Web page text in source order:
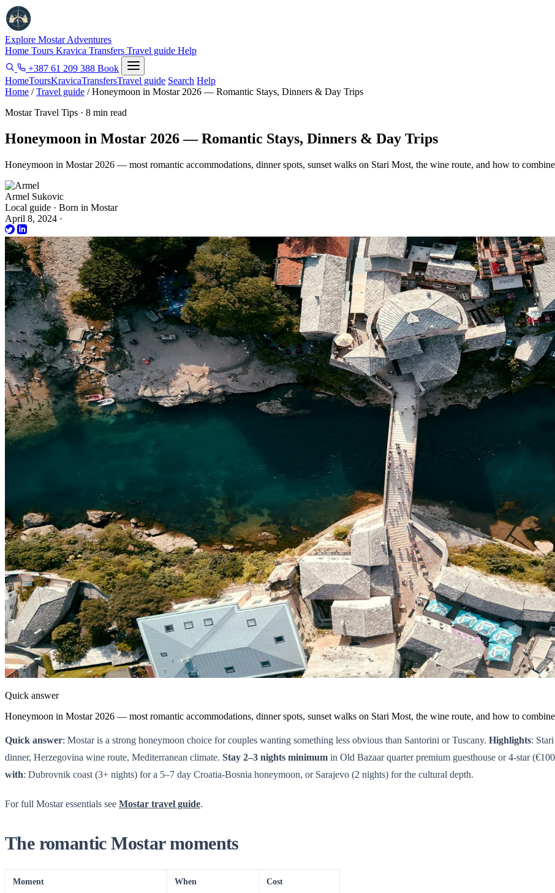
Explore MostarAdventures
Home Tours Kravica Transfers Travel guide Help
+387 61 209 388 Book
HomeToursKravicaTransfersTravel guide Search Help
Home /Travel guide /Honeymoon in Mostar 2026 — Romantic Stays, Dinners & Day Trips
Mostar Travel Tips · 8 min read
Honeymoon in Mostar 2026 — Romantic Stays, Dinners & Day Trips
Honeymoon in Mostar 2026 — most romantic accommodations, dinner spots, sunset walks on Stari Most, the wine route, and how to
Armel Sukovic
Local guide · Born in Mostar
April 8, 2024 ·
Quick answer
Honeymoon in Mostar 2026 — most romantic accommodations, dinner spots, sunset walks on Stari Most, the wine route, and how to
Quick answer: Mostar is a strong honeymoon choice for couples wanting something less obvious than Santorini or Tuscany. Highlights:
dinner, Herzegovina wine route, Mediterranean climate. Stay 2–3 nights minimum in Old Bazaar quarter premium guesthouse or 4-star
with: Dubrovnik coast (3+ nights) for a 5–7 day Croatia-Bosnia honeymoon, or Sarajevo (2 nights) for the cultural depth.
For full Mostar essentials see Mostar travel guide.
The romantic Mostar moments
Moment When Cost